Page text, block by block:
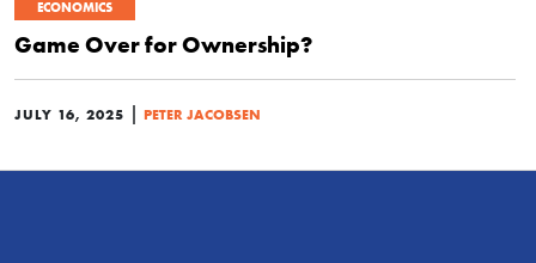
ECONOMICS
Game Over for Ownership?
JULY 16, 2025 | PETER JACOBSEN